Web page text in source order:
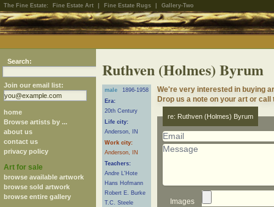
The Fine Estate: Fine Estate Art Fine Estate Rugs Gallery-Two
Search:
Join our email list:
home
Browse artists by ...
about us
contact us
privacy policy
Art for sale
browse available artwork
browse sold artwork
browse entire gallery
Ruthven (Holmes) Byrum
male
1896-1958
Era:
20th Century
Life city:
Anderson, IN
Work city:
Anderson, IN
Teachers:
Andre L'Hote
Hans Hofmann
Robert E. Burke
T.C. Steele
We're very interested in buying
Drop us a note on your art or
re: Ruthven (Holmes) Byrum
Images